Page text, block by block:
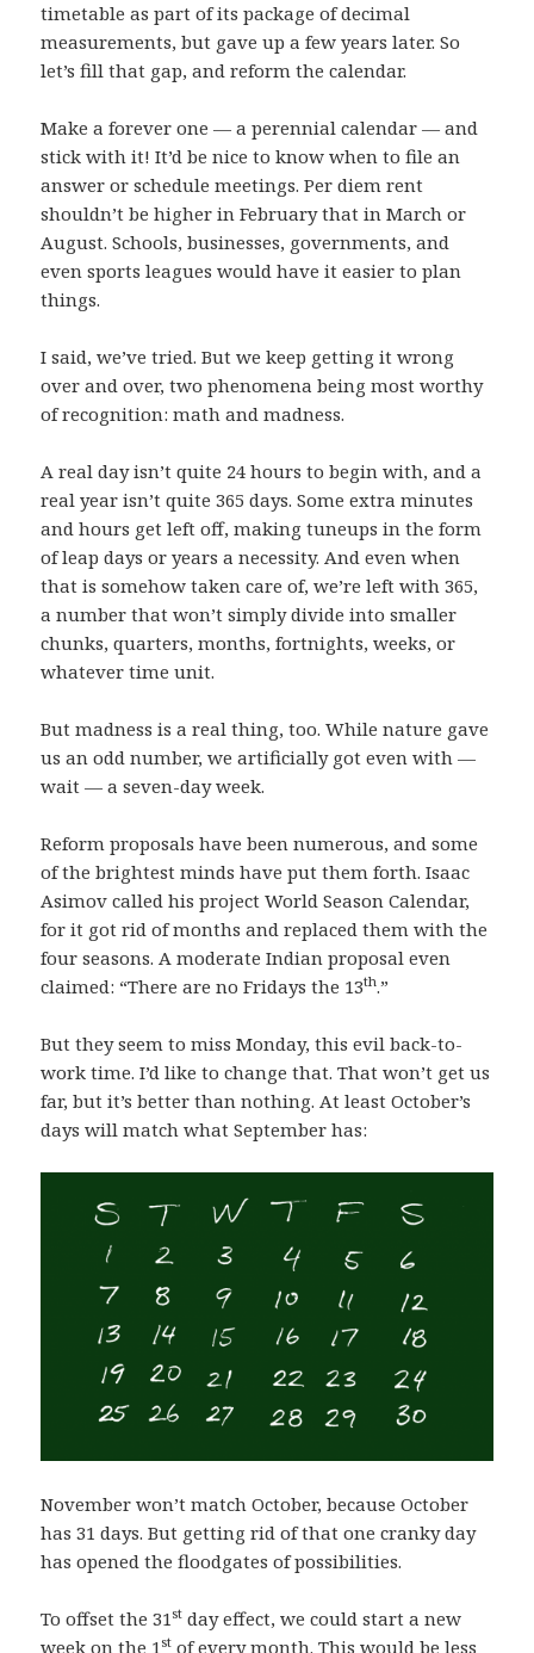
timetable as part of its package of decimal
measurements, but gave up a few years later. So
let’s fill that gap, and reform the calendar.
Make a forever one — a perennial calendar — and
stick with it! It’d be nice to know when to file an
answer or schedule meetings. Per diem rent
shouldn’t be higher in February that in March or
August. Schools, businesses, governments, and
even sports leagues would have it easier to plan
things.
I said, we’ve tried. But we keep getting it wrong
over and over, two phenomena being most worthy
of recognition: math and madness.
A real day isn’t quite 24 hours to begin with, and a
real year isn’t quite 365 days. Some extra minutes
and hours get left off, making tuneups in the form
of leap days or years a necessity. And even when
that is somehow taken care of, we’re left with 365,
a number that won’t simply divide into smaller
chunks, quarters, months, fortnights, weeks, or
whatever time unit.
But madness is a real thing, too. While nature gave
us an odd number, we artificially got even with —
wait — a seven-day week.
Reform proposals have been numerous, and some
of the brightest minds have put them forth. Isaac
Asimov called his project World Season Calendar,
for it got rid of months and replaced them with the
four seasons. A moderate Indian proposal even
claimed: “There are no Fridays the 13th.”
But they seem to miss Monday, this evil back-to-
work time. I’d like to change that. That won’t get us
far, but it’s better than nothing. At least October’s
days will match what September has:
November won’t match October, because October
has 31 days. But getting rid of that one cranky day
has opened the floodgates of possibilities.
To offset the 31st day effect, we could start a new
week on the 1st of every month. This would be less